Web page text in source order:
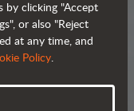
by clicking "Accept
or also "Reject
at any time, and
Policy.